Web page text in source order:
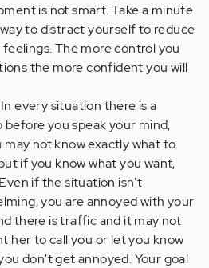
is not smart. Take a minute
to distract yourself to reduce
The more control you
the more confident you will
In every situation there is a
before you speak your mind,
may not know exactly what to
if you know what you want,
if the situation isn't
you are annoyed with your
there is traffic and it may not
her to call you or let you know
don't get annoyed. Your goal